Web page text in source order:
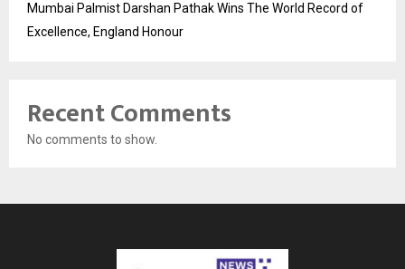
Mumbai Palmist Darshan Pathak Wins The World Record of
Excellence, England Honour
Recent Comments
No comments to show.